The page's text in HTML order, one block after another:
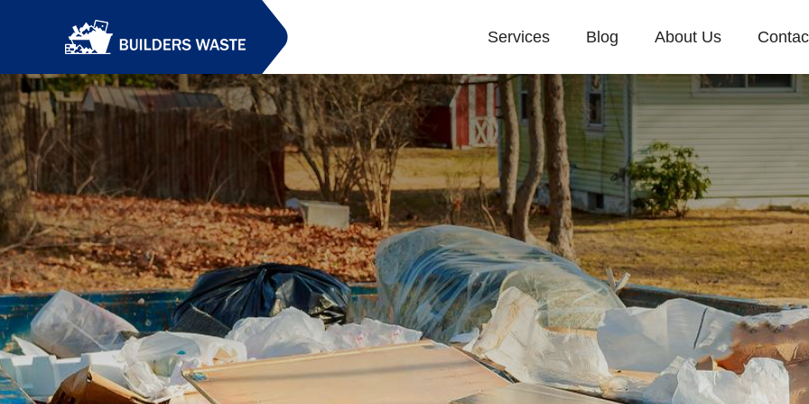
Services Blog About Us